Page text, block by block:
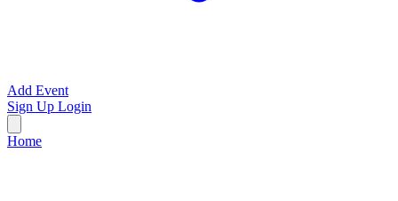
Add Event
Sign Up Login
Home